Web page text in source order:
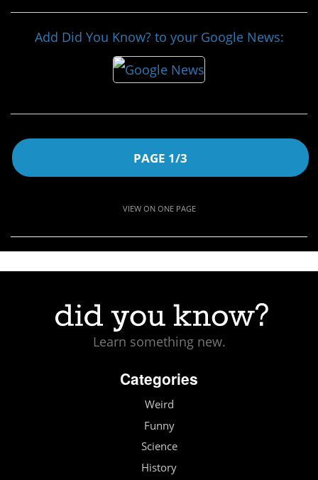
Add Did You Know? to your Google News:
PAGE 1/3
VIEW ON ONE PAGE
Learn something new.
Categories
Weird
Funny
Science
History